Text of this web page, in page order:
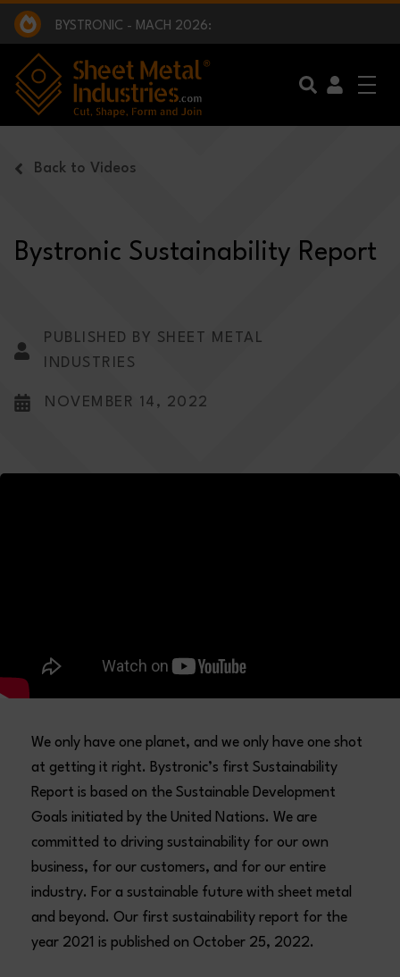
Skip to main content
EXCLUSIVE INTERVIEW - BW BROADCAST :
BEING PART OF SOMETHING BIGGER:
SMI 2025 GOLF CHALLENGE:
BYSTRONIC - MACH 2026:
EXCLUSIVE INTERVIEW - BW BROADCAST :
BEING PART OF SOMETHING BIGGER:
Back to Videos
Bystronic Sustainability Report
PUBLISHED BY SHEET METAL
INDUSTRIES
NOVEMBER 14, 2022
We only have one planet, and we only have one shot
at getting it right. Bystronic’s first Sustainability
Report is based on the Sustainable Development
Goals initiated by the United Nations. We are
committed to driving sustainability for our own
business, for our customers, and for our entire
industry. For a sustainable future with sheet metal
and beyond. Our first sustainability report for the
year 2021 is published on October 25, 2022.